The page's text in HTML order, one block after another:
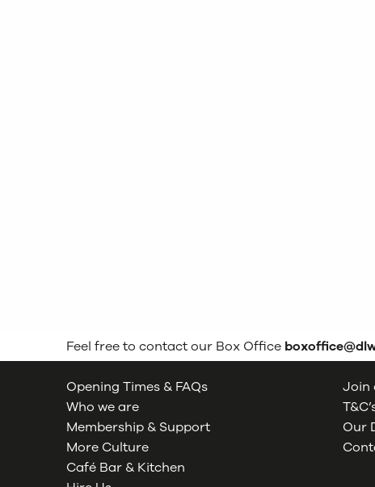
Feel free to contact our Box Office
Opening Times & FAQs
Who we are
Membership & Support
More Culture
Café Bar & Kitchen
Join
Our